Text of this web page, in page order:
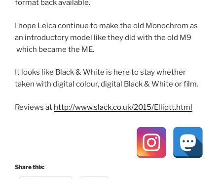
format back available.
I hope Leica continue to make the old Monochrom as
an introductory model like they did with the old M9
which became the ME.
It looks like Black & White is here to stay whether
taken with digital colour, digital Black & White or film.
Reviews at http://www.slack.co.uk/2015/Elliott.html
Share this: